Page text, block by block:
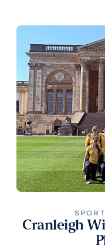
SPORT
Cranleigh